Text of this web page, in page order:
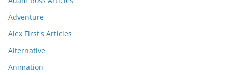
Adventure
Alex First's Articles
Alternative
Animation